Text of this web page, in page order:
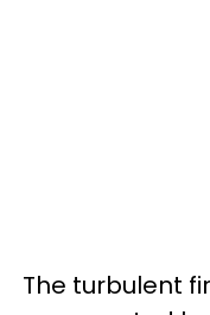
The turbulent